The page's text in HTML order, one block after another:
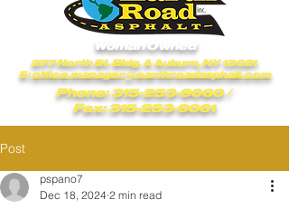
Woman Owned
277 North St. Bldg. A Auburn, NY 13021
E:office.manager@earthroadasphalt.com
Phone: 315-253-9060/
Fax: 315-253-9061
Post
pspano7
Dec 18, 2024 2 min read